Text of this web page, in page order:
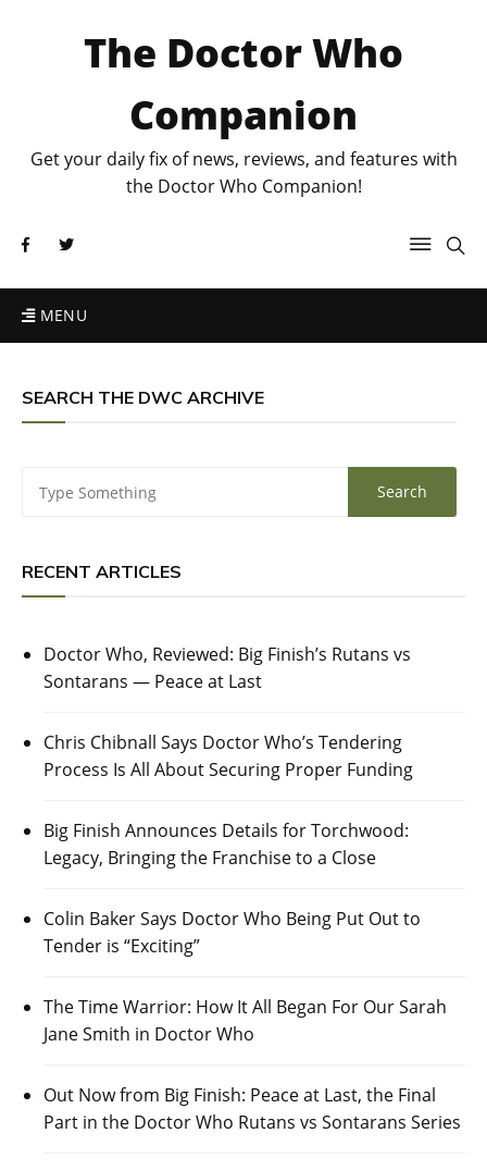
The Doctor Who
Companion
Get your daily fix of news, reviews, and features with
the Doctor Who Companion!
MENU
SEARCH THE DWC ARCHIVE
RECENT ARTICLES
Doctor Who, Reviewed: Big Finish’s Rutans vs
Sontarans — Peace at Last
Chris Chibnall Says Doctor Who’s Tendering
Process Is All About Securing Proper Funding
Big Finish Announces Details for Torchwood:
Legacy, Bringing the Franchise to a Close
Colin Baker Says Doctor Who Being Put Out to
Tender is “Exciting”
The Time Warrior: How It All Began For Our Sarah
Jane Smith in Doctor Who
Out Now from Big Finish: Peace at Last, the Final
Part in the Doctor Who Rutans vs Sontarans Series